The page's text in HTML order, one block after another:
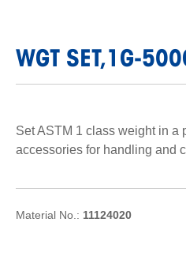
WGT SET,1G-
Set ASTM 1 class weight in a
accessories for handling and
Material No.: 11124020